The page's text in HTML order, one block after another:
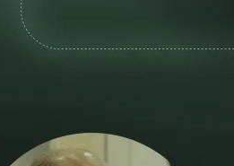
Way
and ethical journalism
active global community.